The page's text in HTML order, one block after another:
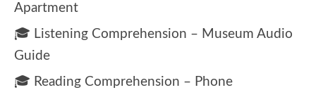
Apartment
🎓 Listening Comprehension – Museum Audio
Guide
🎓 Reading Comprehension – Phone